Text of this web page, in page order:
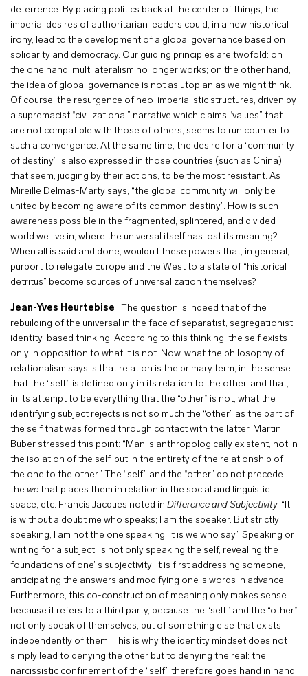
deterrence. By placing politics back at the center of things, the
imperial desires of authoritarian leaders could, in a new historical
irony, lead to the development of a global governance based on
solidarity and democracy. Our guiding principles are twofold: on
the one hand, multilateralism no longer works; on the other hand,
the idea of global governance is not as utopian as we might think.
Of course, the resurgence of neo-imperialistic structures, driven by
a supremacist “civilizational” narrative which claims “values” that
are not compatible with those of others, seems to run counter to
such a convergence. At the same time, the desire for a “community
of destiny” is also expressed in those countries (such as China)
that seem, judging by their actions, to be the most resistant. As
Mireille Delmas-Marty says, “the global community will only be
united by becoming aware of its common destiny”. How is such
awareness possible in the fragmented, splintered, and divided
world we live in, where the universal itself has lost its meaning?
When all is said and done, wouldn’t these powers that, in general,
purport to relegate Europe and the West to a state of “historical
detritus” become sources of universalization themselves?
Jean-Yves Heurtebise : The question is indeed that of the
rebuilding of the universal in the face of separatist, segregationist,
identity-based thinking. According to this thinking, the self exists
only in opposition to what it is not. Now, what the philosophy of
relationalism says is that relation is the primary term, in the sense
that the “self” is defined only in its relation to the other, and that,
in its attempt to be everything that the “other” is not, what the
identifying subject rejects is not so much the “other” as the part of
the self that was formed through contact with the latter. Martin
Buber stressed this point: “Man is anthropologically existent, not in
the isolation of the self, but in the entirety of the relationship of
the one to the other.” The “self” and the “other” do not precede
the we that places them in relation in the social and linguistic
space, etc. Francis Jacques noted in Difference and Subjectivity: “It
is without a doubt me who speaks; I am the speaker. But strictly
speaking, I am not the one speaking: it is we who say.” Speaking or
writing for a subject, is not only speaking the self, revealing the
foundations of one’ s subjectivity; it is first addressing someone,
anticipating the answers and modifying one’ s words in advance.
Furthermore, this co-construction of meaning only makes sense
because it refers to a third party, because the “self” and the “other”
not only speak of themselves, but of something else that exists
independently of them. This is why the identity mindset does not
simply lead to denying the other but to denying the real: the
narcissistic confinement of the “self” therefore goes hand in hand